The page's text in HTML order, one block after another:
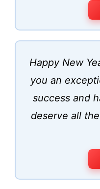
Happy New
you an
success and
deserve all